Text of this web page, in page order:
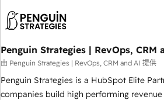
'Elite' team of 12 • 150+ clients across
ISO 9001:2015, and ISO 42001:2023
management standard • GuardHub: our AI
framework, built on ISO 42001 Ready for the next step?
Click the 👈 '𝗖𝗼𝗻𝘁𝗮𝗰𝘁 𝗯𝘂𝘀𝗶𝗻𝗲𝘀𝘀' button to get in touch
Penguin Strategies | RevOps, CRM
由 Penguin Strategies | RevOps, CRM and AI 提供
Penguin Strategies is a HubSpot Elite
companies build high performing